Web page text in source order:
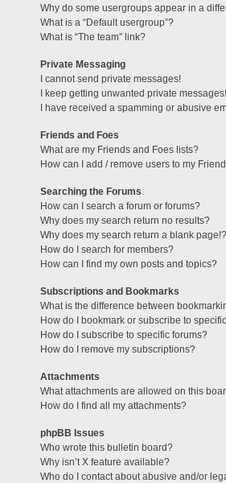
Why do some usergroups appear in a
What is a “Default usergroup”?
What is “The team” link?
Private Messaging
I cannot send private messages!
I keep getting unwanted private messages!
I have received a spamming or abusive
Friends and Foes
What are my Friends and Foes lists?
How can I add / remove users to my
Searching the Forums
How can I search a forum or forums?
Why does my search return no results?
Why does my search return a blank page!?
How do I search for members?
How can I find my own posts and topics?
Subscriptions and Bookmarks
What is the difference between
How do I bookmark or subscribe to
How do I subscribe to specific forums?
How do I remove my subscriptions?
Attachments
What attachments are allowed on this
How do I find all my attachments?
phpBB Issues
Who wrote this bulletin board?
Why isn’t X feature available?
Who do I contact about abusive and/or